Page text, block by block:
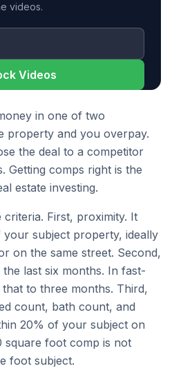
videos.
Videos
in one of two
property and you overpay.
the deal to a competitor
Getting comps right is the
estate investing.
First, proximity. It
subject property, ideally
on the same street. Second,
last six months. In fast-
to three months. Third,
count, bath count, and
20% of your subject on
square foot comp is not
foot subject.